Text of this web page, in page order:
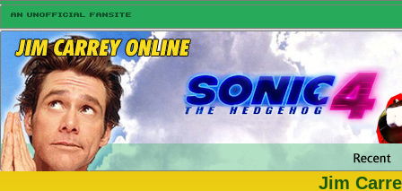
Jim